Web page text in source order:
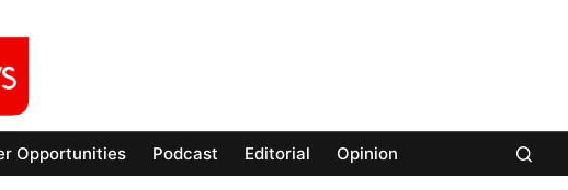
Opportunities Podcast Editorial Opinion